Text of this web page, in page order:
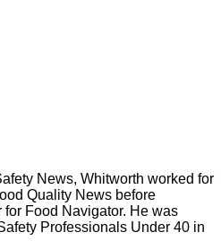
News, Whitworth worked for
Quality News before
Food Navigator. He was
Professionals Under 40 in